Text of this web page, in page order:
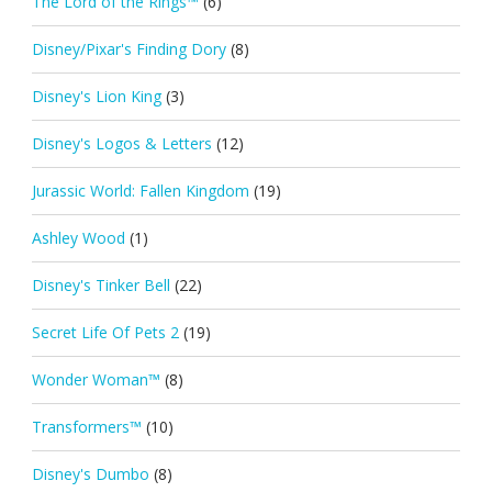
Disney/Pixar's Finding Dory (8)
Disney's Lion King (3)
Disney's Logos & Letters (12)
Jurassic World: Fallen Kingdom (19)
Ashley Wood (1)
Disney's Tinker Bell (22)
Secret Life Of Pets 2 (19)
Wonder Woman™ (8)
Transformers™ (10)
Disney's Dumbo (8)